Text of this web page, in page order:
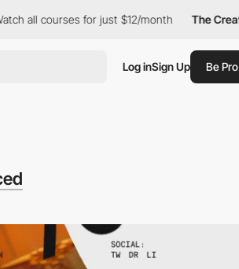
for just $12/month The Creative Pass
Log inSign Up Be Pro